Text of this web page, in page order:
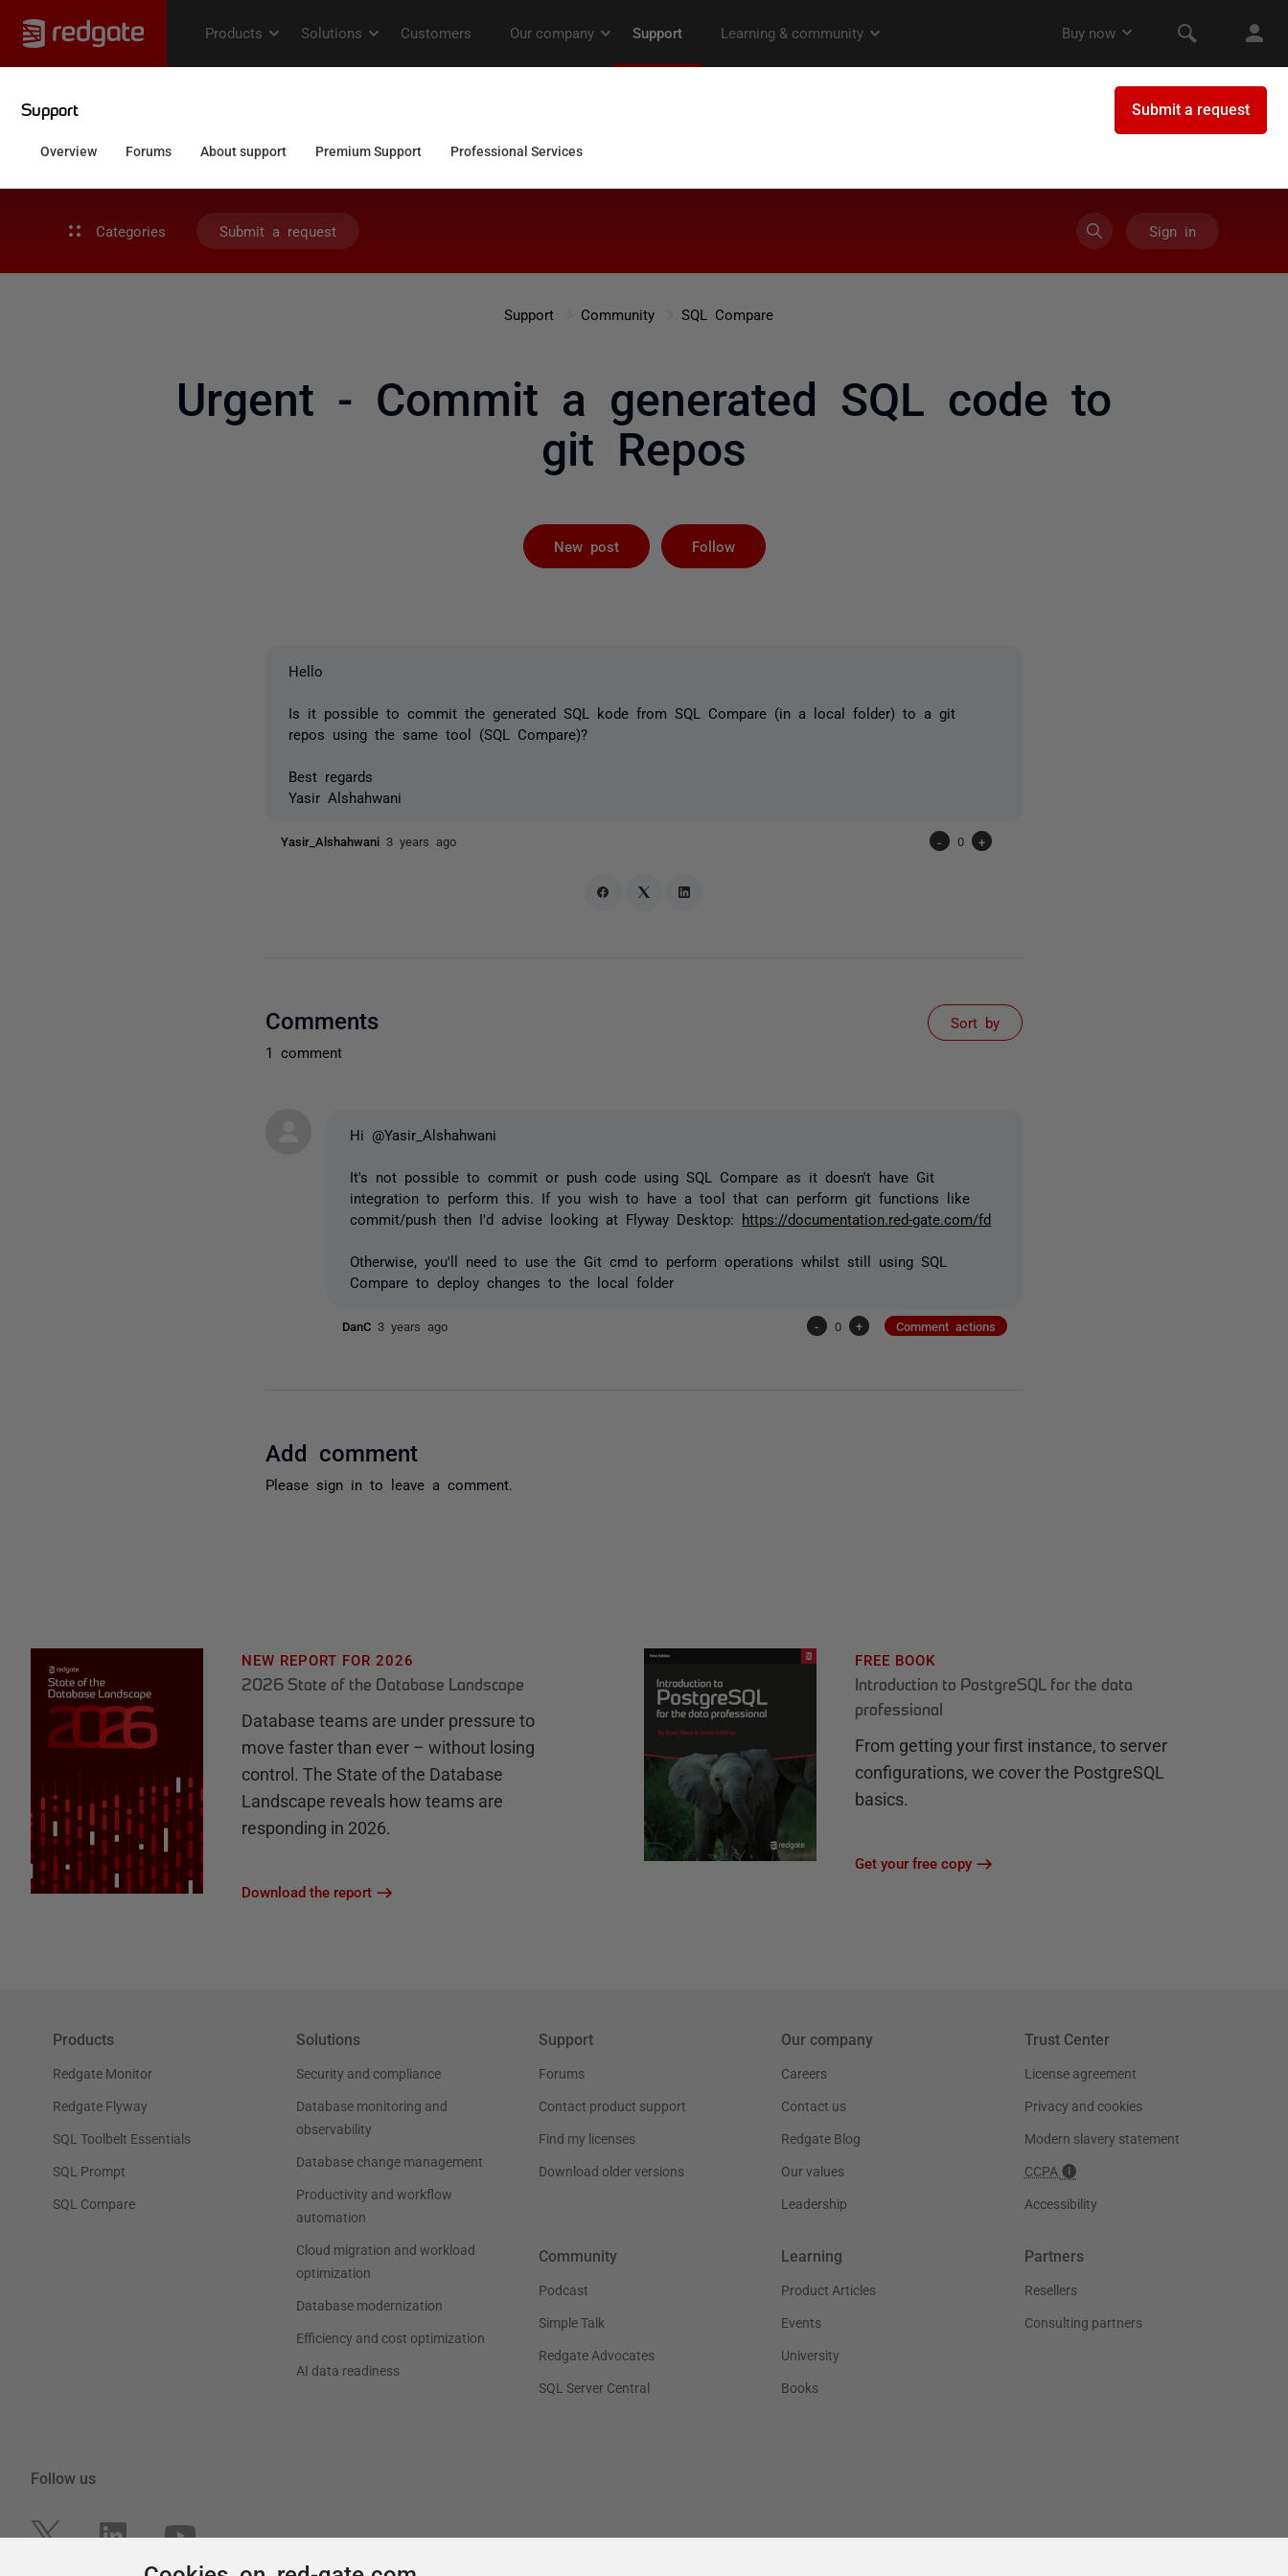
Categories Submit a request Sign in
Support Community SQL Compare
Urgent - Commit a generated SQL code to
git Repos
New post Follow
Hello
Is it possible to commit the generated SQL kode from SQL Compare (in a local folder) to a git
repos using the same tool (SQL Compare)?
Best regards
Yasir Alshahwani
Yasir_Alshahwani3 years ago - 0 +
Comments
1 comment
Sort by
Hi @Yasir_Alshahwani
It's not possible to commit or push code using SQL Compare as it doesn't have Git
integration to perform this. If you wish to have a tool that can perform git functions like
commit/push then I'd advise looking at Flyway Desktop: https://documentation.red-gate.com/fd
Otherwise, you'll need to use the Git cmd to perform operations whilst still using SQL
Compare to deploy changes to the local folder
DanC3 years ago - 0 + Comment actions
Add comment
Please sign in to leave a comment.